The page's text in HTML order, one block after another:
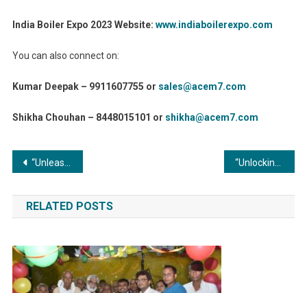
India Boiler Expo 2023 Website: www.indiaboilerexpo.com
You can also connect on:
Kumar Deepak – 9911607755 or sales@acem7.com
Shikha Chouhan – 8448015101 or shikha@acem7.com
Post
navigation
“Unleashing the Power of Metal Finishing: Advantages for Industrial Equipment Durability”
RELATED POSTS